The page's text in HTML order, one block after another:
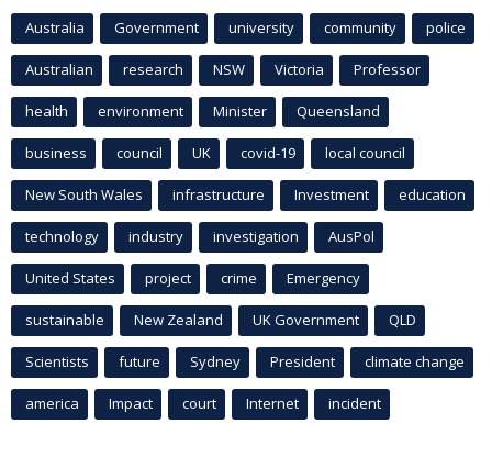
Australia Government university community police
Australian research NSW Victoria Professor
health environment Minister Queensland
business council UK covid-19 local council
New South Wales infrastructure Investment education
technology industry investigation AusPol
United States project crime Emergency
sustainable New Zealand UK Government QLD
Scientists future Sydney President climate change
america Impact court Internet incident